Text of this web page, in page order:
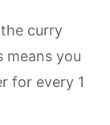
curry
means you
for every 1